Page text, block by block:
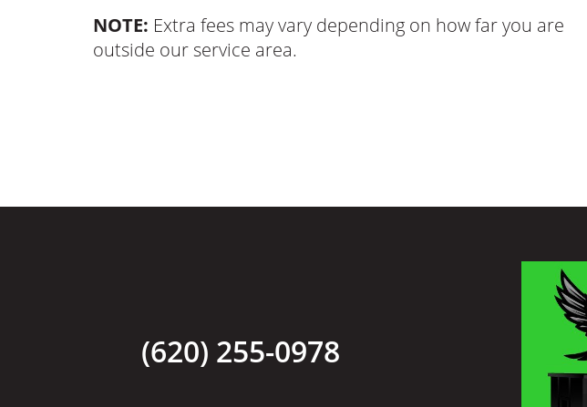
NOTE: Extra fees may vary depending on how far you are
outside our service area.
(620) 255-0978